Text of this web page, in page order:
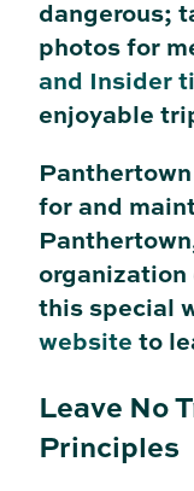
dangerous;
photos for
and Insider
enjoyable
for and
this special
website to
Leave No
Principles